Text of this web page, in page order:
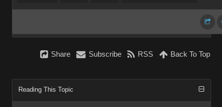
Share Subscribe RSS Back To Top
Reading This Topic